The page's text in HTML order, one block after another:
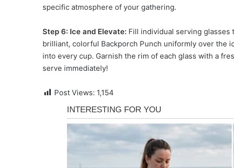
specific atmosphere of your gathering.
Step 6: Ice and Elevate: Fill individual serving glasses
brilliant, colorful Backporch Punch uniformly over the
into every cup. Garnish the rim of each glass with a
serve immediately!
Post Views: 1,154